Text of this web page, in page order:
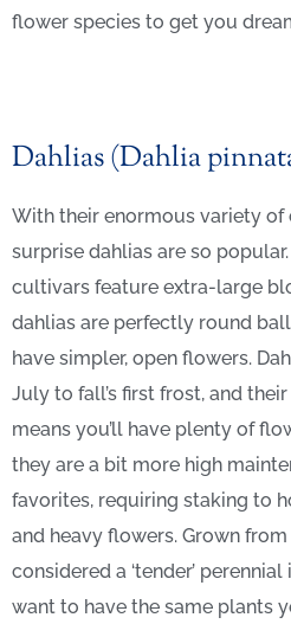
flower species to get you
Dahlias (Dahlia
With their enormous variety of
surprise dahlias are so popular.
cultivars feature extra-large
dahlias are perfectly round
have simpler, open flowers.
July to fall’s first frost, and
means you’ll have plenty of
they are a bit more high
favorites, requiring staking to
and heavy flowers. Grown
considered a ‘tender’
want to have the same plants